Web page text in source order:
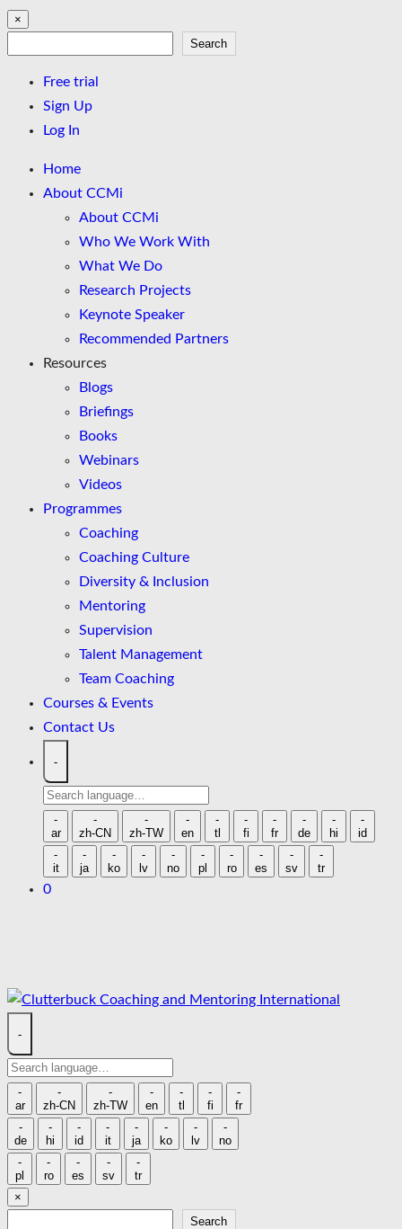
×
Search
Free trial
Sign Up
Log In
Home
About CCMi
About CCMi
Who We Work With
What We Do
Research Projects
Keynote Speaker
Recommended Partners
Resources
Blogs
Briefings
Books
Webinars
Videos
Programmes
Coaching
Coaching Culture
Diversity & Inclusion
Mentoring
Supervision
Talent Management
Team Coaching
Courses & Events
Contact Us
-
Search
language
-
ar
-
zh-CN
-
zh-TW
-
en
-
tl
-
fi
-
fr
-
de
-
hi
-
id
-
it
-
ja
-
ko
-
lv
-
no
-
pl
-
ro
-
es
-
sv
-
tr
0
-
Search
language
-
ar
-
zh-CN
-
zh-TW
-
en
-
tl
-
fi
-
fr
-
de
-
hi
-
id
-
it
-
ja
-
ko
-
lv
-
no
-
pl
-
ro
-
es
-
sv
-
tr
×
Search